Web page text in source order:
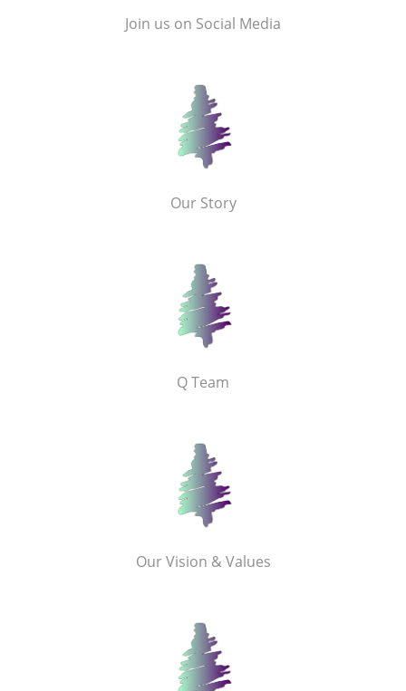
Join us on Social Media
Our Story
Q Team
Our Vision & Values